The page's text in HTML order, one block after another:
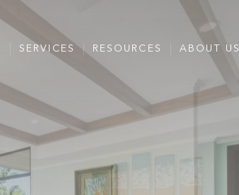
SERVICES RESOURCES ABOUT US